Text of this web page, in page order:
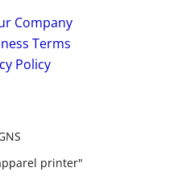
Company
Terms
Policy
printer"